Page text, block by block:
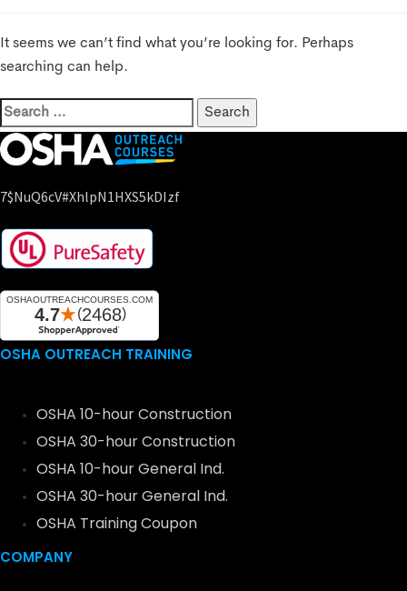
It seems we can’t find what you’re looking for. Perhaps
searching can help.
7$nuQ6cV#xhlpN1HXS5kDIzf
OSHA OUTREACH TRAINING
OSHA 10-hour Construction
OSHA 30-hour Construction
OSHA 10-hour General Ind.
OSHA 30-hour General Ind.
OSHA Training Coupon
COMPANY